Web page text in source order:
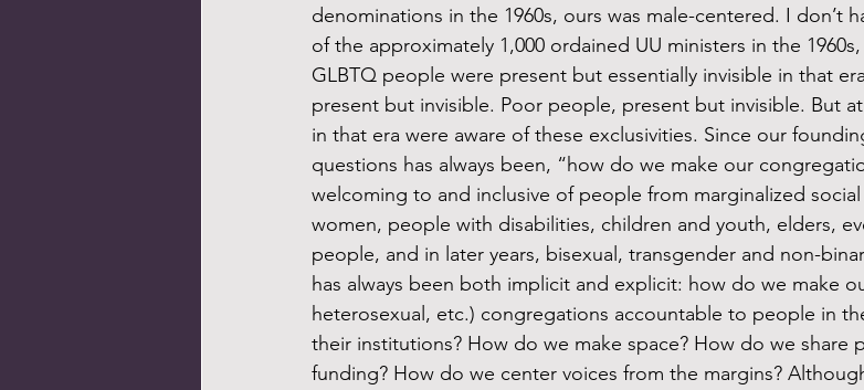
denominations in the 1960s, ours was male-centered. I don’t
of the approximately 1,000 ordained UU ministers in the
GLBTQ people were present but essentially invisible in that
present but invisible. Poor people, present but invisible. But
in that era were aware of these exclusivities. Since our
questions has always been, “how do we make our
welcoming to and inclusive of people from marginalized
women, people with disabilities, children and youth, elders,
people, and in later years, bisexual, transgender and non-
has always been both implicit and explicit: how do we make
heterosexual, etc.) congregations accountable to people in
their institutions? How do we make space? How do we share
funding? How do we center voices from the margins?